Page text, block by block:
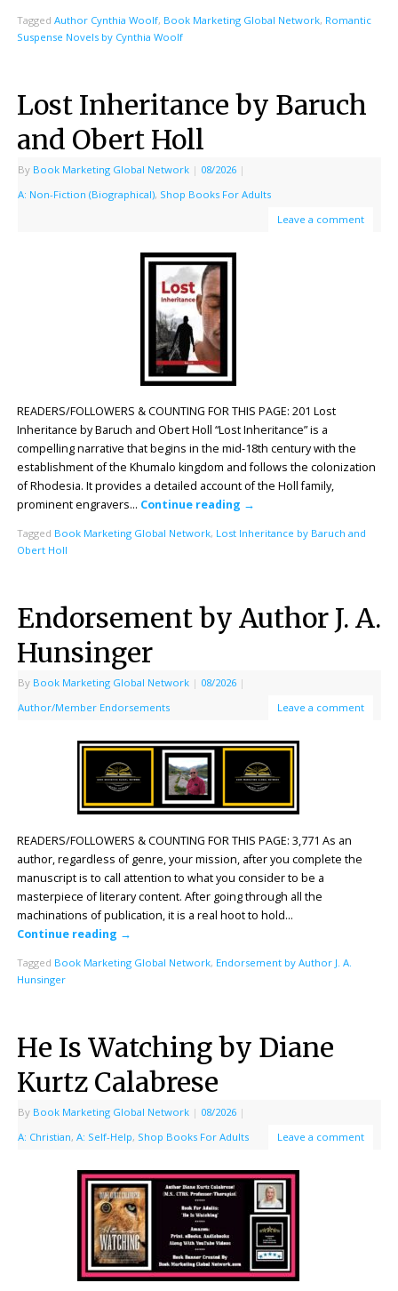
Tagged Author Cynthia Woolf, Book Marketing Global Network, Romantic
Suspense Novels by Cynthia Woolf
Lost Inheritance by Baruch
and Obert Holl
By Book Marketing Global Network | 08/2026 |
A: Non-Fiction (Biographical), Shop Books For Adults
Leave a comment
READERS/FOLLOWERS & COUNTING FOR THIS PAGE: 201 Lost
Inheritance by Baruch and Obert Holl “Lost Inheritance” is a
compelling narrative that begins in the mid-18th century with the
establishment of the Khumalo kingdom and follows the colonization
of Rhodesia. It provides a detailed account of the Holl family,
prominent engravers… Continue reading →
Tagged Book Marketing Global Network, Lost Inheritance by Baruch and
Obert Holl
Endorsement by Author J. A.
Hunsinger
By Book Marketing Global Network | 08/2026 |
Author/Member Endorsements
Leave a comment
READERS/FOLLOWERS & COUNTING FOR THIS PAGE: 3,771 As an
author, regardless of genre, your mission, after you complete the
manuscript is to call attention to what you consider to be a
masterpiece of literary content. After going through all the
machinations of publication, it is a real hoot to hold…
Continue reading →
Tagged Book Marketing Global Network, Endorsement by Author J. A.
Hunsinger
He Is Watching by Diane
Kurtz Calabrese
By Book Marketing Global Network | 08/2026 |
A: Christian, A: Self-Help, Shop Books For Adults Leave a comment